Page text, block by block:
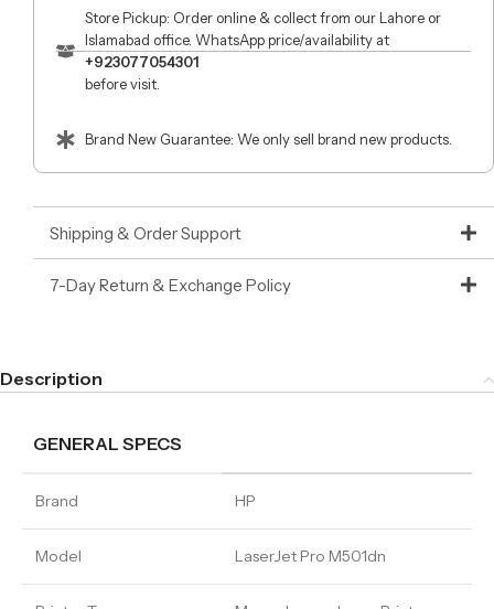
Store Pickup: Order online & collect from our Lahore or
Islamabad office. WhatsApp price/availability at
+923077054301
before visit.
Brand New Guarantee: We only sell brand new products.
Shipping & Order Support
7-Day Return & Exchange Policy
Description
GENERAL SPECS
Brand HP
Model LaserJet Pro M501dn